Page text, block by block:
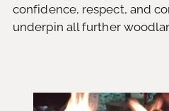
confidence, respect, and
underpin all further